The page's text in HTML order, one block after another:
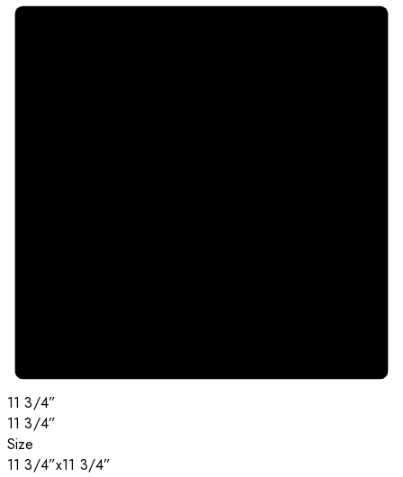
11 3/4”
11 3/4”
Size
11 3/4”x11 3/4”